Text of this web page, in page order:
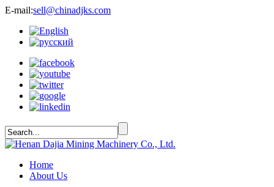
E-mail:sell@chinadjks.com
Home
About Us